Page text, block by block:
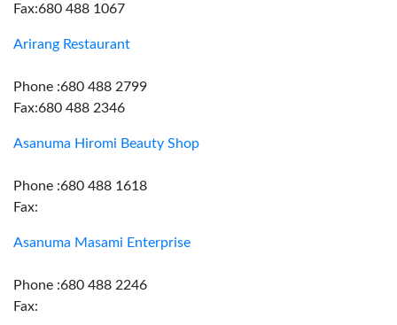
Fax:680 488 1067
Arirang Restaurant
Phone :680 488 2799
Fax:680 488 2346
Asanuma Hiromi Beauty Shop
Phone :680 488 1618
Fax:
Asanuma Masami Enterprise
Phone :680 488 2246
Fax: